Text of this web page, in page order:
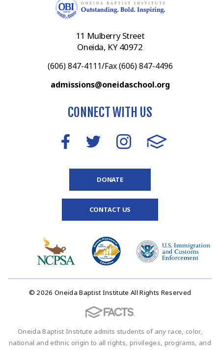
11 Mulberry Street
Oneida, KY 40972
(606) 847-4111/Fax (606) 847-4496
admissions@oneidaschool.org
CONNECT WITH US
DONATE
CONTACT US
© 2026 Oneida Baptist Institute All Rights Reserved
Oneida Baptist Institute admits students of any race, color,
national and ethnic origin to all rights, privileges, programs, and